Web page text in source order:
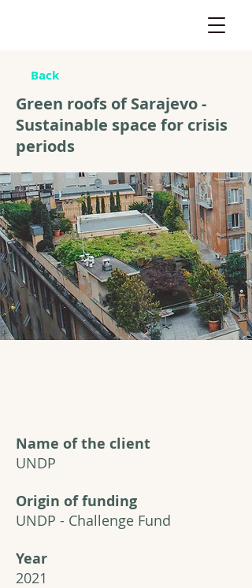
Back
Green roofs of Sarajevo -
Sustainable space for crisis
periods
Name of the client
UNDP
Origin of funding
UNDP - Challenge Fund
Year
2021